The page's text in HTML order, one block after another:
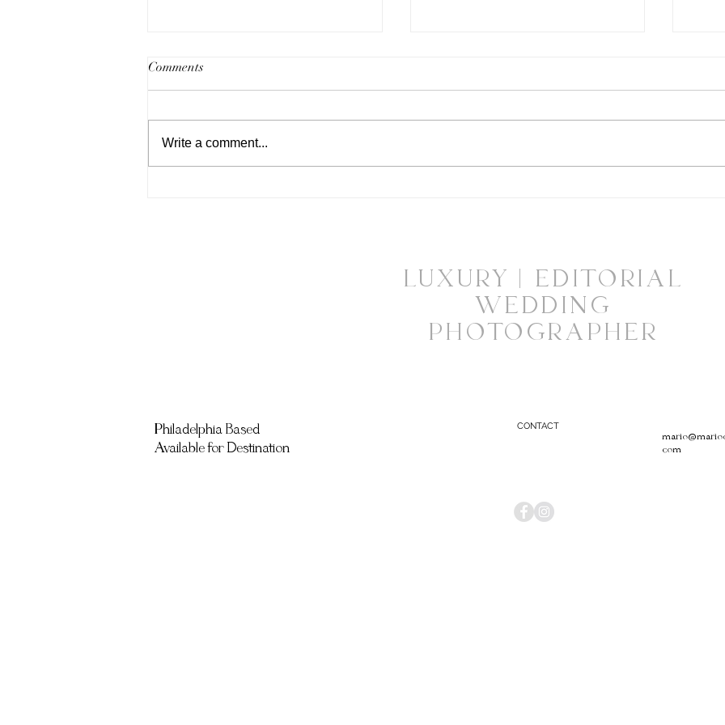
Comments
Write a comment...
LUXURY | EDITORIAL
WEDDING
PHOTOGRAPHER
Philadelphia Based
Available for Destination
CONTACT
com